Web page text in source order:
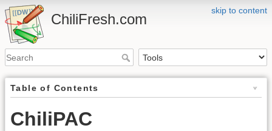
skip to content
ChiliFresh.com
Table of Contents
ChiliPAC